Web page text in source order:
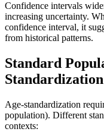
Confidence intervals
increasing uncertainty.
confidence interval, it
from historical patterns.
Standard
Standardization
Age-standardization
population). Different
contexts: